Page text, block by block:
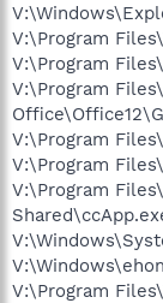
V:\Program
V:\Program
V:\Program
V:\Program
V:\Program
V:\Program
V:\Program